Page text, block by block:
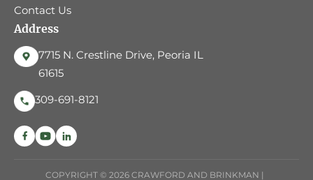
Contact Us
Address
7715 N. Crestline Drive, Peoria IL
61615
309-691-8121
COPYRIGHT © 2026 CRAWFORD AND BRINKMAN |